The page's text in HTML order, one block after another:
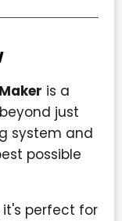
is a
just
system and
possible
perfect for